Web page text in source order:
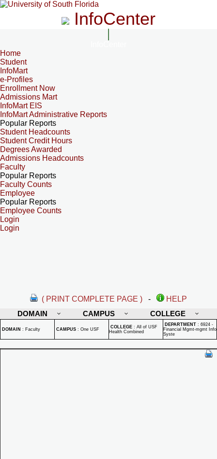
InfoCenter
Home
Student
InfoMart
e-Profiles
Enrollment Now
Admissions Mart
InfoMart EIS
InfoMart Administrative Reports
Popular Reports
Student Headcounts
Student Credit Hours
Degrees Awarded
Admissions Headcounts
Faculty
Popular Reports
Faculty Counts
Employee
Popular Reports
Employee Counts
Login
Login
( PRINT COMPLETE PAGE ) -
HELP
DOMAIN
CAMPUS COLLEGE
DOMAIN : Faculty CAMPUS : One USF COLLEGE : All of USF
Health Combined
DEPARTMENT : 6924 -
Financial Mgmt-mgmt Info
Syste